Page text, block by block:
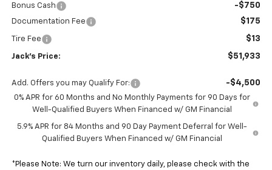
Bonus Cash -$750
Documentation Fee $175
Tire Fee $13
Jack's Price: $51,933
Add. Offers you may Qualify For: -$4,500
0% APR for 60 Months and No Monthly Payments for 90 Days for
Well-Qualified Buyers When Financed w/ GM Financial
5.9% APR for 84 Months and 90 Day Payment Deferral for Well-
Qualified Buyers When Financed w/ GM Financial
*Please Note: We turn our inventory daily, please check with the